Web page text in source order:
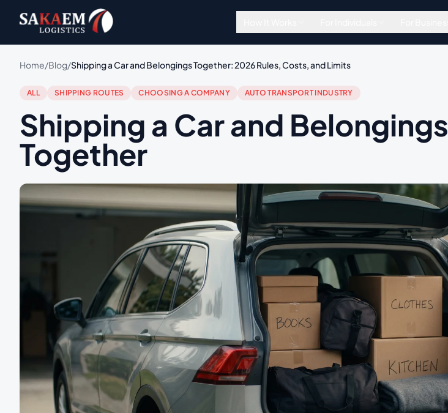
Home/Blog/Shipping a Car and Belongings Together: 2026 Rules, Costs, and Limits
ALL SHIPPING ROUTES CHOOSING A COMPANY AUTO TRANSPORT INDUSTRY
Shipping a Car and Belongings
Together